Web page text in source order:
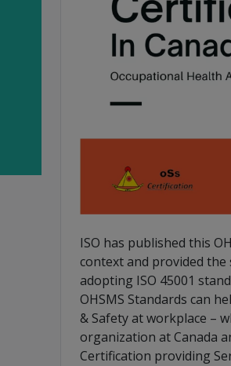
ISO has published this
context and provided the
adopting ISO 45001
OHSMS Standards can
& Safety at workplace –
organization at Canada
Certification providing